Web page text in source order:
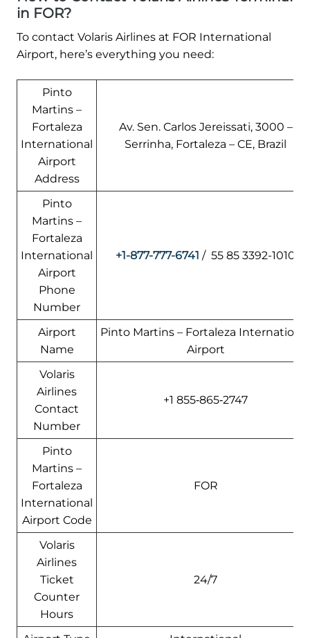
in FOR?
To contact Volaris Airlines at FOR International
Airport, here’s everything you need:
Pinto
Martins –
Fortaleza
International
Airport
Address
Av. Sen. Carlos Jereissati, 3000 –
Serrinha, Fortaleza – CE, Brazil
Pinto
Martins –
Fortaleza
International
Airport
Phone
Number
+1-877-777-6741 / 55 85 3392-1010
Airport
Name
Pinto Martins – Fortaleza International
Airport
Volaris
Airlines
Contact
Number
+1 855‑865‑2747
Pinto
Martins –
Fortaleza
International
Airport Code
FOR
Volaris
Airlines
Ticket
Counter
Hours
24/7